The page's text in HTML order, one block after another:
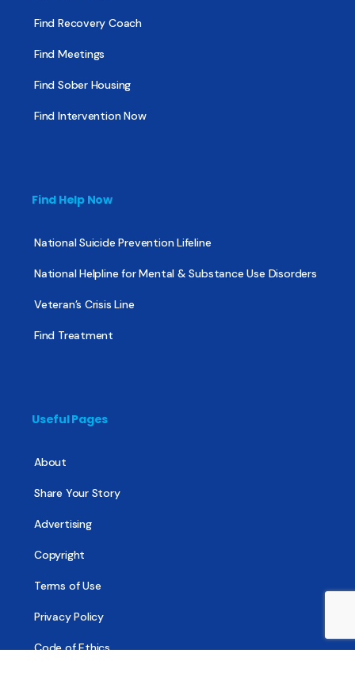
Find Recovery Coach
Find Meetings
Find Sober Housing
Find Intervention Now
Find Help Now
National Suicide Prevention Lifeline
National Helpline for Mental & Substance Use Disorders
Veteran’s Crisis Line
Find Treatment
Useful Pages
About
Share Your Story
Advertising
Copyright
Terms of Use
Privacy Policy
Code of Ethics